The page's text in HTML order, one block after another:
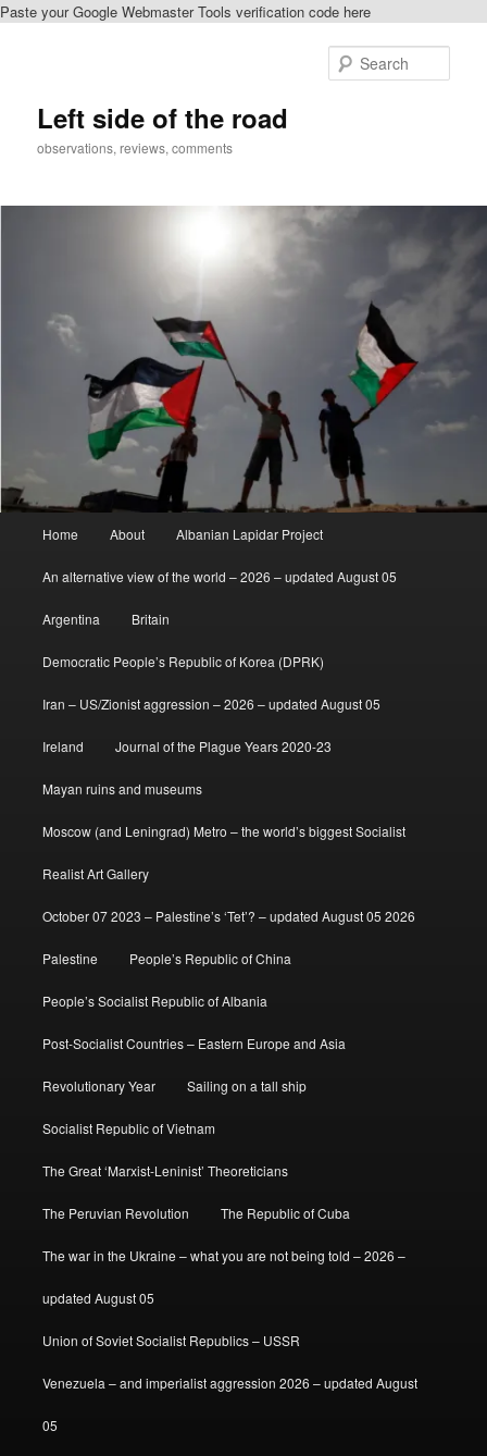
Paste your Google Webmaster Tools verification code here
Left side of the road
observations, reviews, comments
Home About Albanian Lapidar Project
An alternative view of the world – 2026 – updated August 05
Argentina Britain
Democratic People’s Republic of Korea (DPRK)
Iran – US/Zionist aggression – 2026 – updated August 05
Ireland Journal of the Plague Years 2020-23
Mayan ruins and museums
Moscow (and Leningrad) Metro – the world’s biggest Socialist
Realist Art Gallery
October 07 2023 – Palestine’s ‘Tet’? – updated August 05 2026
Palestine People’s Republic of China
People’s Socialist Republic of Albania
Post-Socialist Countries – Eastern Europe and Asia
Revolutionary Year Sailing on a tall ship
Socialist Republic of Vietnam
The Great ‘Marxist-Leninist’ Theoreticians
The Peruvian Revolution The Republic of Cuba
The war in the Ukraine – what you are not being told – 2026 –
updated August 05
Union of Soviet Socialist Republics – USSR
Venezuela – and imperialist aggression 2026 – updated August
05